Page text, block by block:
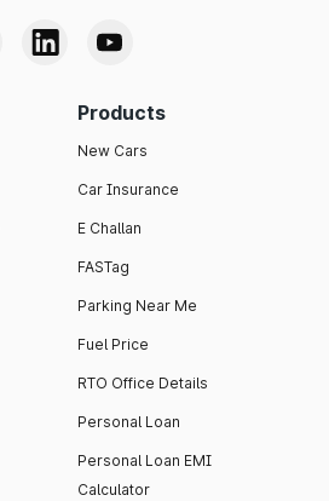
Products
New Cars
Car Insurance
E Challan
FASTag
Parking Near Me
Fuel Price
RTO Office Details
Personal Loan
Personal Loan EMI
Calculator